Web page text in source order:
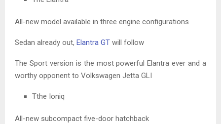
All-new model available in three engine configurations
Sedan already out, Elantra GT will follow
The Sport version is the most powerful Elantra ever and a
worthy opponent to Volkswagen Jetta GLI
Tthe Ioniq
All-new subcompact five-door hatchback